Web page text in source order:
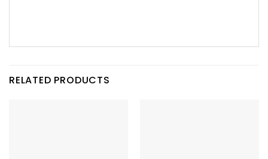
RELATED PRODUCTS